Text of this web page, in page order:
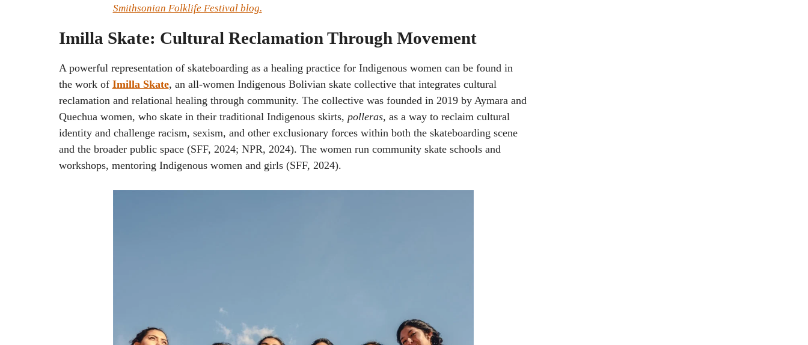
Smithsonian Folklife Festival blog.
Imilla Skate: Cultural Reclamation Through Movement
A powerful representation of skateboarding as a healing practice for Indigenous women can be found in
the work of Imilla Skate, an all-women Indigenous Bolivian skate collective that integrates cultural
reclamation and relational healing through community. The collective was founded in 2019 by Aymara and
Quechua women, who skate in their traditional Indigenous skirts, polleras, as a way to reclaim cultural
identity and challenge racism, sexism, and other exclusionary forces within both the skateboarding scene
and the broader public space (SFF, 2024; NPR, 2024). The women run community skate schools and
workshops, mentoring Indigenous women and girls (SFF, 2024).